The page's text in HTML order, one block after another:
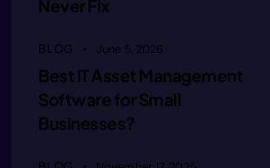
imagin
imegin
Never Fix
BLOG June 5, 2026
Best IT Asset Management
Software for Small
Businesses?